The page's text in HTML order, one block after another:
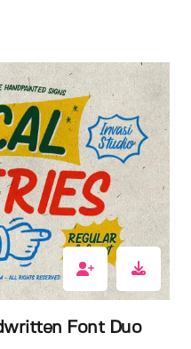
Font Duo